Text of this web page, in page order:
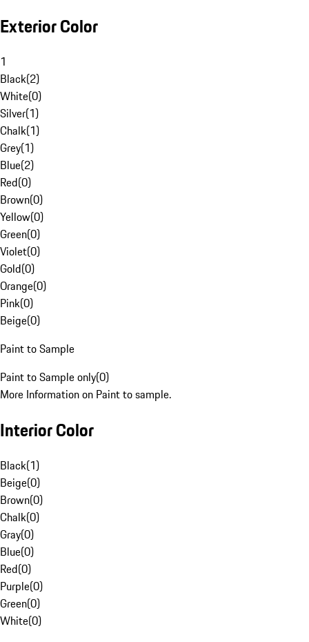
Exterior Color
1
Black(2)
White(0)
Silver(1)
Chalk(1)
Grey(1)
Blue(2)
Red(0)
Brown(0)
Yellow(0)
Green(0)
Violet(0)
Gold(0)
Orange(0)
Pink(0)
Beige(0)
Paint to Sample
Paint to Sample only(0)
More Information on Paint to sample.
Interior Color
Black(1)
Beige(0)
Brown(0)
Chalk(0)
Gray(0)
Blue(0)
Red(0)
Purple(0)
Green(0)
White(0)